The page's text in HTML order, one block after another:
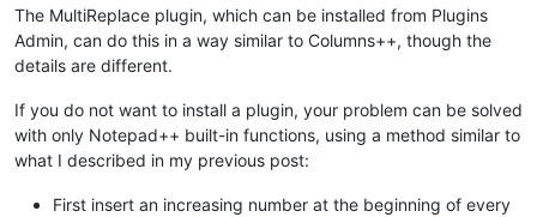
The MultiReplace plugin, which can be installed from Plugins
Admin, can do this in a way similar to Columns++, though the
details are different.
If you do not want to install a plugin, your problem can be solved
with only Notepad++ built-in functions, using a method similar to
what I described in my previous post:
First insert an increasing number at the beginning of every